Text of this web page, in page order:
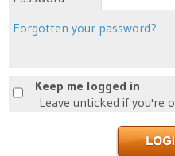
Forgotten your password?
Keep me logged in
Leave unticked if you're